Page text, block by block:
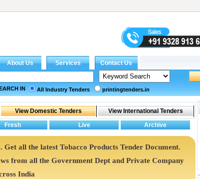
IN All Industry Tenders printingtenders.in
all the latest Tobacco Products Tender Document.
from all the Government Dept and Private Company
India